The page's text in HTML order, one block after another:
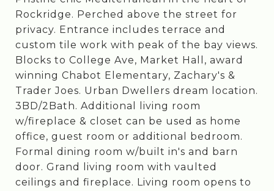
Rockridge. Perched above the street for
privacy. Entrance includes terrace and
custom tile work with peak of the bay views.
Blocks to College Ave, Market Hall, award
winning Chabot Elementary, Zachary's &
Trader Joes. Urban Dwellers dream location.
3BD/2Bath. Additional living room
w/fireplace & closet can be used as home
office, guest room or additional bedroom.
Formal dining room w/built in's and barn
door. Grand living room with vaulted
ceilings and fireplace. Living room opens to